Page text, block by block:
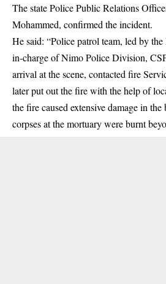
The state Police Public Relations
Mohammed, confirmed the incident.
He said: “Police patrol team, led by
in-charge of Nimo Police Division,
arrival at the scene, contacted fire
later put out the fire with the help of
the fire caused extensive damage in
corpses at the mortuary were burnt